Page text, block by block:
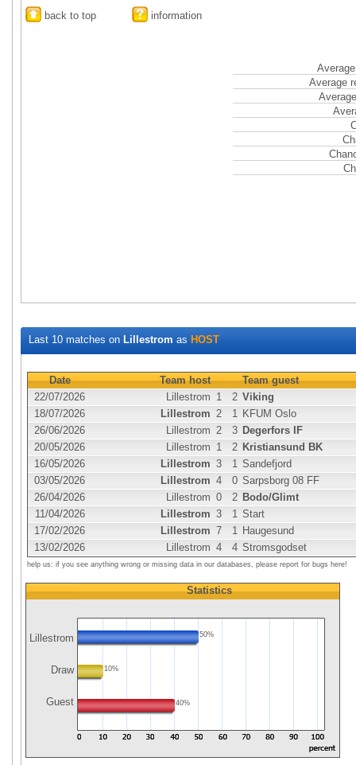
back to top information
Average
Last 10 matches on Lillestrom as HOST
Date Team host
Team guest
22/07/2026
Lillestrom 1 2 Viking
18/07/2026
Lillestrom 2 1 KFUM Oslo
26/06/2026
Lillestrom 2 3 Degerfors IF
20/05/2026
Lillestrom 1 2 Kristiansund BK
16/05/2026
Lillestrom 3 1 Sandefjord
03/05/2026
Lillestrom 4 0 Sarpsborg 08 FF
26/04/2026
Lillestrom 0 2 Bodo/Glimt
11/04/2026
Lillestrom 3 1 Start
17/02/2026
Lillestrom 7 1 Haugesund
13/02/2026
Lillestrom 4 4 Stromsgodset
help us: if you see anything wrong or missing data in our databases, please report for bugs here!
Lillestrom
Draw
Guest
Statistics
50%
10%
40%